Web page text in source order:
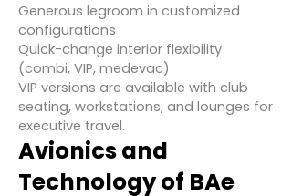
Generous legroom in customized
configurations
Quick-change interior flexibility
(combi, VIP, medevac)
VIP versions are available with club
seating, workstations, and lounges for
executive travel.
Avionics and
Technology of BAe